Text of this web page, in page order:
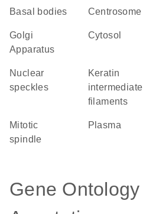
basal bodies centrosome
Golgi
Apparatus
cytosol
nuclear
speckles
keratin
intermediate
filaments
mitotic
spindle
plasma
Gene Ontology